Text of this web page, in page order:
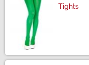
Tights